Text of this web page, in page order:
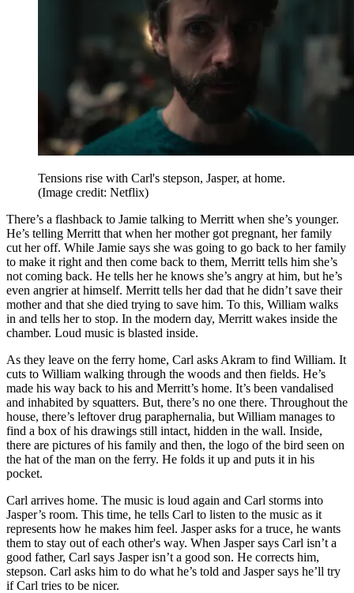
Tensions rise with Carl's stepson, Jasper, at home.
(Image credit: Netflix)
There’s a flashback to Jamie talking to Merritt when she’s younger.
He’s telling Merritt that when her mother got pregnant, her family
cut her off. While Jamie says she was going to go back to her family
to make it right and then come back to them, Merritt tells him she’s
not coming back. He tells her he knows she’s angry at him, but he’s
even angrier at himself. Merritt tells her dad that he didn’t save their
mother and that she died trying to save him. To this, William walks
in and tells her to stop. In the modern day, Merritt wakes inside the
chamber. Loud music is blasted inside.
As they leave on the ferry home, Carl asks Akram to find William. It
cuts to William walking through the woods and then fields. He’s
made his way back to his and Merritt’s home. It’s been vandalised
and inhabited by squatters. But, there’s no one there. Throughout the
house, there’s leftover drug paraphernalia, but William manages to
find a box of his drawings still intact, hidden in the wall. Inside,
there are pictures of his family and then, the logo of the bird seen on
the hat of the man on the ferry. He folds it up and puts it in his
pocket.
Carl arrives home. The music is loud again and Carl storms into
Jasper’s room. This time, he tells Carl to listen to the music as it
represents how he makes him feel. Jasper asks for a truce, he wants
them to stay out of each other's way. When Jasper says Carl isn’t a
good father, Carl says Jasper isn’t a good son. He corrects him,
stepson. Carl asks him to do what he’s told and Jasper says he’ll try
if Carl tries to be nicer.